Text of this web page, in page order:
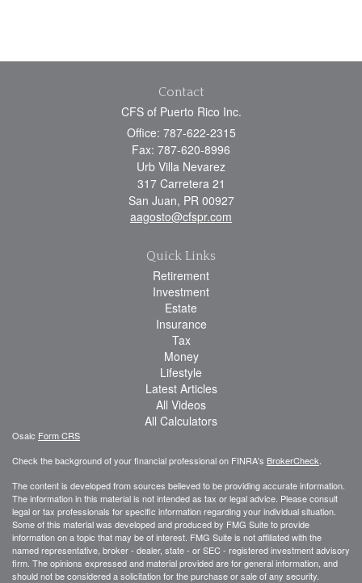
Contact
CFS of Puerto Rico Inc.
Office: 787-622-2315
Fax: 787-620-8996
Urb Villa Nevarez
317 Carretera 21
San Juan, PR 00927
aagosto@cfspr.com
Quick Links
Retirement
Investment
Estate
Insurance
Tax
Money
Lifestyle
Latest Articles
All Videos
All Calculators
Osaic Form CRS
Check the background of your financial professional on FINRA's BrokerCheck
The content is developed from sources believed to be providing accurate information.
The information in this material is not intended as tax or legal advice. Please consult
legal or tax professionals for specific information regarding your individual situation.
Some of this material was developed and produced by FMG Suite to provide
information on a topic that may be of interest. FMG Suite is not affiliated with the
named representative, broker - dealer, state - or SEC - registered investment advisory
firm. The opinions expressed and material provided are for general information, and
should not be considered a solicitation for the purchase or sale of any security.